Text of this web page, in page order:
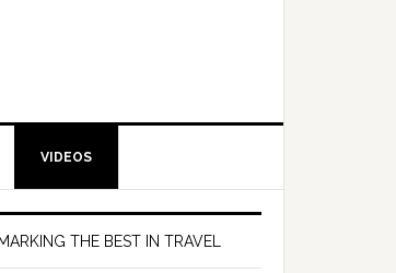
VIDEOS
THE BEST IN TRAVEL